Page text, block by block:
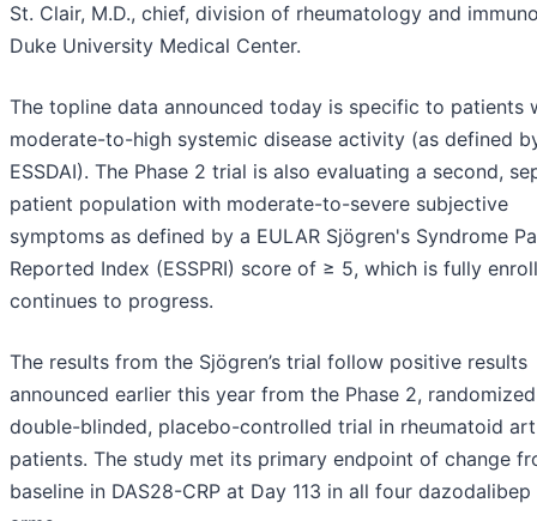
St. Clair, M.D., chief, division of rheumatology and
Duke University Medical Center.
The topline data announced today is specific to patients
moderate-to-high systemic disease activity (as defined
ESSDAI). The Phase 2 trial is also evaluating a second,
patient population with moderate-to-severe subjective
symptoms as defined by a EULAR Sjögren's Syndrome
Reported Index (ESSPRI) score of ≥ 5, which is fully
continues to progress.
The results from the Sjögren’s trial follow positive results
announced earlier this year from the Phase 2,
double-blinded, placebo-controlled trial in rheumatoid
patients. The study met its primary endpoint of change
baseline in DAS28-CRP at Day 113 in all four